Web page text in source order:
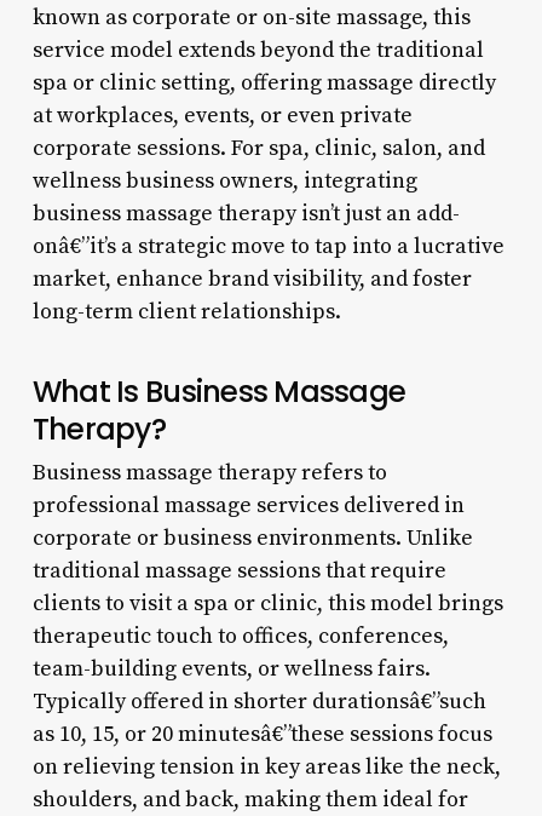
known as corporate or on-site massage, this
service model extends beyond the traditional
spa or clinic setting, offering massage directly
at workplaces, events, or even private
corporate sessions. For spa, clinic, salon, and
wellness business owners, integrating
business massage therapy isn’t just an add-
onâ€”it’s a strategic move to tap into a lucrative
market, enhance brand visibility, and foster
long-term client relationships.
What Is Business Massage
Therapy?
Business massage therapy refers to
professional massage services delivered in
corporate or business environments. Unlike
traditional massage sessions that require
clients to visit a spa or clinic, this model brings
therapeutic touch to offices, conferences,
team-building events, or wellness fairs.
Typically offered in shorter durationsâ€”such
as 10, 15, or 20 minutesâ€”these sessions focus
on relieving tension in key areas like the neck,
shoulders, and back, making them ideal for